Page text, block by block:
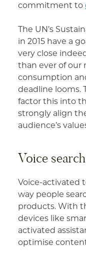
commitment to
The UN’s
in 2015 have a
very close
than ever of our
consumption
deadline looms.
factor this into
strongly align
audience’s
Voice search
Voice-activated
way people
products. With
devices like
activated
optimise